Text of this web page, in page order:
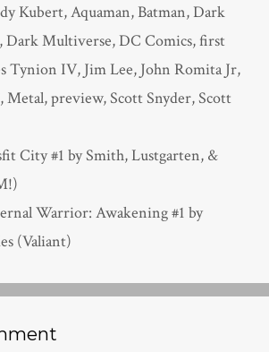
Kubert,Aquaman,Batman,Dark
,Dark Multiverse,DC Comics,first
Tynion IV, Jim Lee, John Romita Jr,
,Metal,preview,Scott Snyder,Scott
City #1 by Smith, Lustgarten, &
Warrior: Awakening #1 by
(Valiant)